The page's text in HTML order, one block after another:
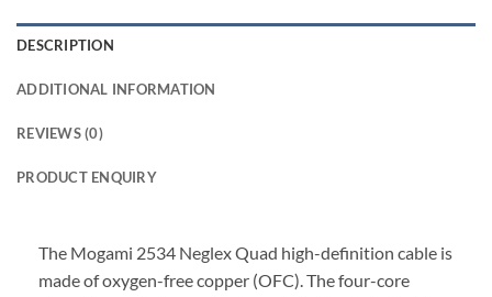
DESCRIPTION
ADDITIONAL INFORMATION
REVIEWS (0)
PRODUCT ENQUIRY
The Mogami 2534 Neglex Quad high-definition cable is
made of oxygen-free copper (OFC). The four-core